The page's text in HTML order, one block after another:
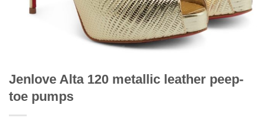
Jenlove Alta 120 metallic leather peep-
toe pumps